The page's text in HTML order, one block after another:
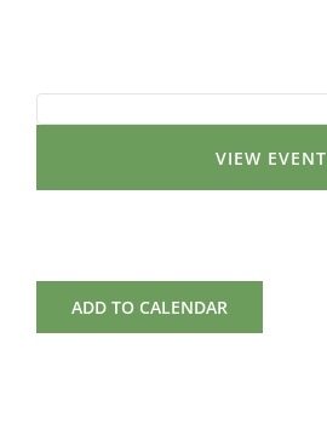
VIEW EVENT
ADD TO CALENDAR